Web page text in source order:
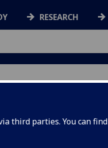
third parties. You can find
RESEARCH